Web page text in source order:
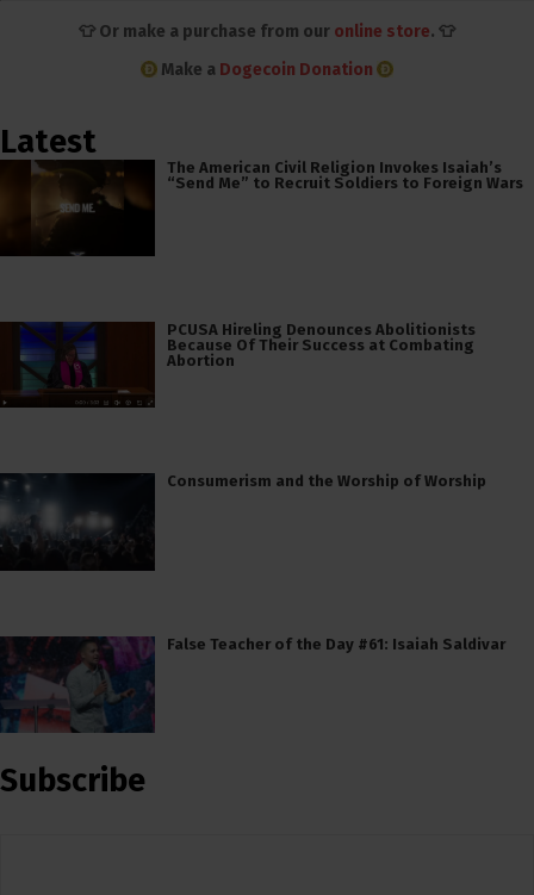
👕 Or make a purchase from our online store. 👕
Make a Dogecoin Donation
Latest
The American Civil Religion Invokes Isaiah’s
“Send Me” to Recruit Soldiers to Foreign Wars
PCUSA Hireling Denounces Abolitionists
Because Of Their Success at Combating
Abortion
Consumerism and the Worship of Worship
False Teacher of the Day #61: Isaiah Saldivar
Subscribe